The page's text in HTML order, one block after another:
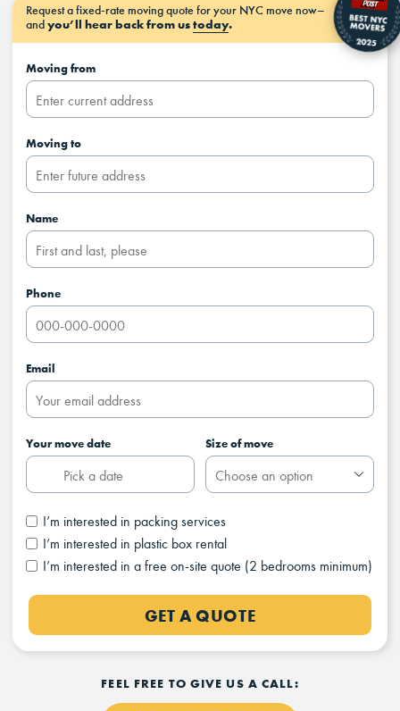
Request afixed-rate movingquote for your NYC movenow–
andyou’ll hear back from ustoday.
Moving from
Moving to
Name
Phone
Your move date Size of move
Email
I’m interested in packing services
I’m interested in plastic box rental
I’m interested in a free on-site quote (2 bedrooms minimum)
GET A QUOTE
FEEL FREE TO GIVE US A CALL: